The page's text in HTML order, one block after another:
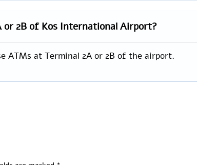
2B of Kos International Airport?
ATMs at Terminal 2A or 2B of the airport.